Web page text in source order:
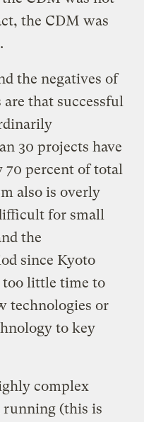
the CDM was
the negatives of
that successful
30 projects have
70 percent of total
also is overly
for small
the
since Kyoto
too little time to
technologies or
to key
complex
running (this is